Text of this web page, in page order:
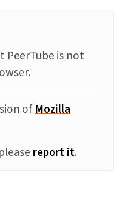
PeerTube is not
ofMozilla
report it.